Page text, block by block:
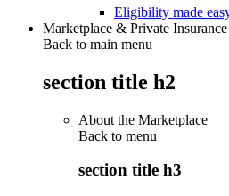
Eligibility made
Marketplace & Private Insurance
Back to main menu
section title h2
About the Marketplace
Back to menu
section title h3